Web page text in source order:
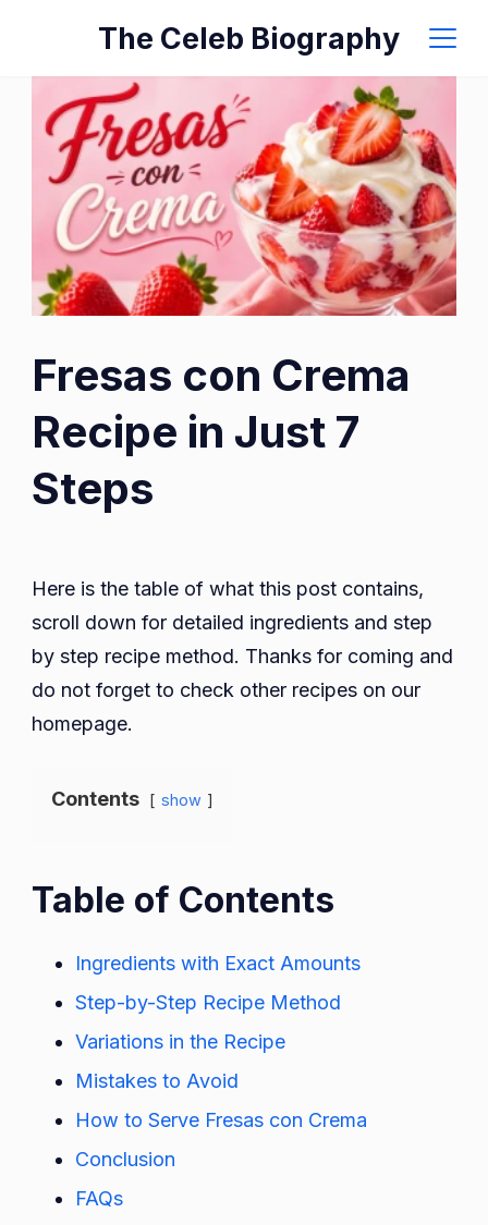
content
The Celeb Biography
Fresas con Crema
Recipe in Just 7
Steps
Here is the table of what this post contains,
scroll down for detailed ingredients and step
by step recipe method. Thanks for coming and
do not forget to check other recipes on our
homepage.
Contents show
Table of Contents
Ingredients with Exact Amounts
Step-by-Step Recipe Method
Variations in the Recipe
Mistakes to Avoid
How to Serve Fresas con Crema
Conclusion
FAQs